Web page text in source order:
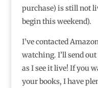
purchase) is still not
begin this weekend).
I’ve contacted
watching. I’ll send
as I see it live! If you
your books, I have